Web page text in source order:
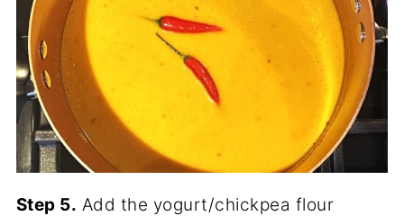
Step 5. Add the yogurt/chickpea flour